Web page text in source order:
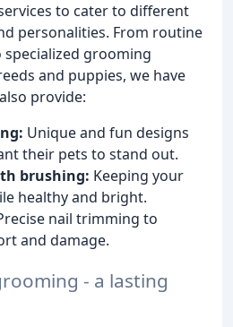
to cater to different
personalities. From routine
grooming
and puppies, we have
provide:
Unique and fun designs
their pets to stand out.
brushing: Keeping your
healthy and bright.
nail trimming to
and damage.
- a lasting